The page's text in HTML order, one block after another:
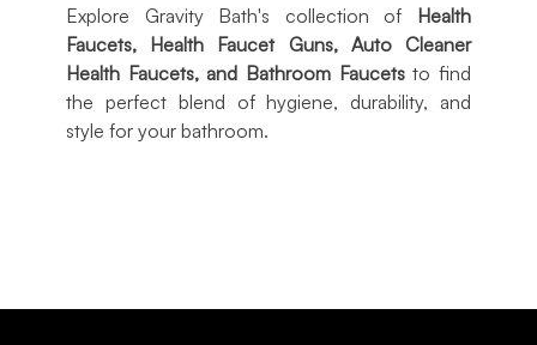
Explore Gravity Bath's collection of Health
Faucets, Health Faucet Guns, Auto Cleaner
Health Faucets, and Bathroom Faucetsto find
the perfect blend of hygiene, durability, and
style for your bathroom.